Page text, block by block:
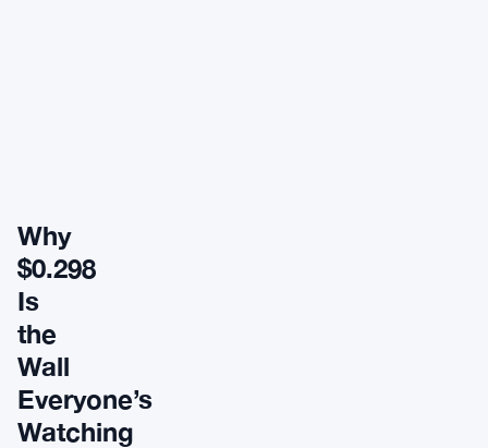
Why
$0.298
Is
the
Wall
Everyone’s
Watching